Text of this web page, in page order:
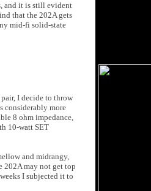
and it is still evident
that the 202A gets
mid-fi solid-state
I decide to throw
considerably more
8 ohm impedance,
10-watt SET
and midrangy,
202A may not get top
I subjected it to